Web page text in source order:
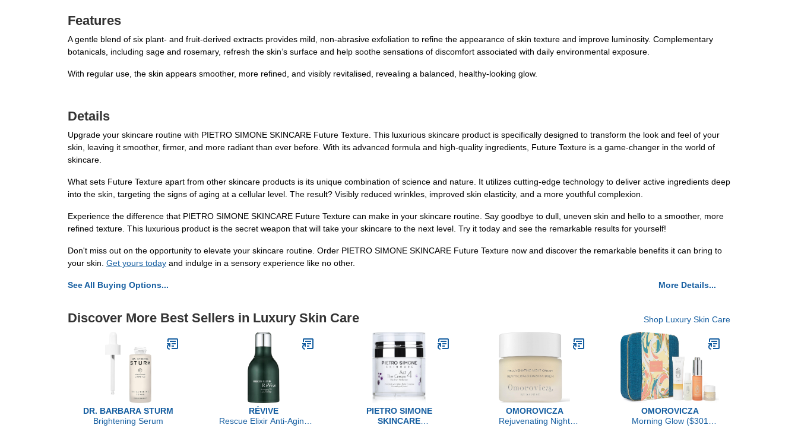
Features
A gentle blend of six plant- and fruit-derived extracts provides mild, non-abrasive exfoliation to refine the appearance of skin texture and improve luminosity. Complementary
botanicals, including sage and rosemary, refresh the skin’s surface and help soothe sensations of discomfort associated with daily environmental exposure.
With regular use, the skin appears smoother, more refined, and visibly revitalised, revealing a balanced, healthy-looking glow.
Details
Upgrade your skincare routine with PIETRO SIMONE SKINCARE Future Texture. This luxurious skincare product is specifically designed to transform the look and feel of your
skin, leaving it smoother, firmer, and more radiant than ever before. With its advanced formula and high-quality ingredients, Future Texture is a game-changer in the world of
skincare.
What sets Future Texture apart from other skincare products is its unique combination of science and nature. It utilizes cutting-edge technology to deliver active ingredients deep
into the skin, targeting the signs of aging at a cellular level. The result? Visibly reduced wrinkles, improved skin elasticity, and a more youthful complexion.
Experience the difference that PIETRO SIMONE SKINCARE Future Texture can make in your skincare routine. Say goodbye to dull, uneven skin and hello to a smoother, more
refined texture. This luxurious product is the secret weapon that will take your skincare to the next level. Try it today and see the remarkable results for yourself!
Don't miss out on the opportunity to elevate your skincare routine. Order PIETRO SIMONE SKINCARE Future Texture now and discover the remarkable benefits it can bring to
your skin. Get yours today and indulge in a sensory experience like no other.
See All Buying Options... More Details...
Discover More Best Sellers in Luxury Skin Care Shop Luxury Skin Care
DR. BARBARA STURM
Brightening Serum
RÉVIVE
Rescue Elixir Anti-Aging
PIETRO SIMONE
SKINCARE
OMOROVICZA
Rejuvenating Night
OMOROVICZA
Morning Glow ($301